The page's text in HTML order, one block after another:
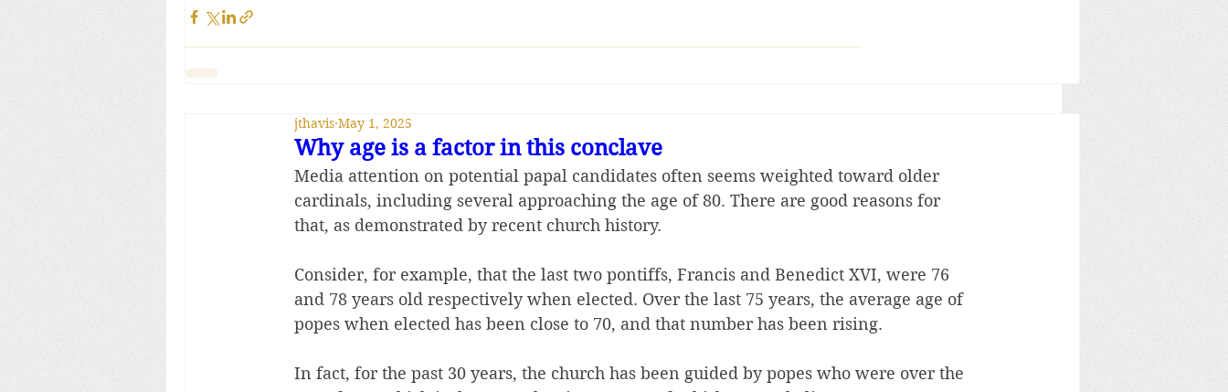
Why age is a factor in this conclave
jthavis May 1, 2025
Media attention on potential papal candidates often seems weighted toward older
cardinals, including several approaching the age of 80. There are good reasons for
that, as demonstrated by recent church history.
Consider, for example, that the last two pontiffs, Francis and Benedict XVI, were 76
and 78 years old respectively when elected. Over the last 75 years, the average age of
popes when elected has been close to 70, and that number has been rising.
In fact, for the past 30 years, the church has been guided by popes who were over the